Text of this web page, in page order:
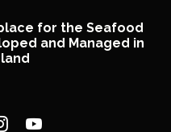
for the Seafood
and Managed in